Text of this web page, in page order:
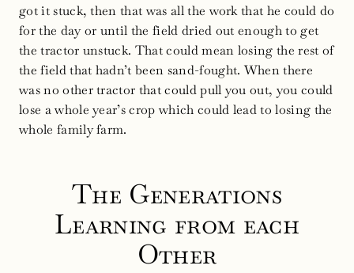
got it stuck, then that was all the work that he could do
for the day or until the field dried out enough to get
the tractor unstuck. That could mean losing the rest of
the field that hadn’t been sand-fought. When there
was no other tractor that could pull you out, you could
lose a whole year’s crop which could lead to losing the
whole family farm.
The Generations
Learning from each
Other